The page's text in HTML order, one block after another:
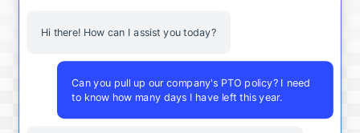
Hi there! How can I assist you today?
Can you pull up our company's PTO policy? I need
to know how many days I have left this year.